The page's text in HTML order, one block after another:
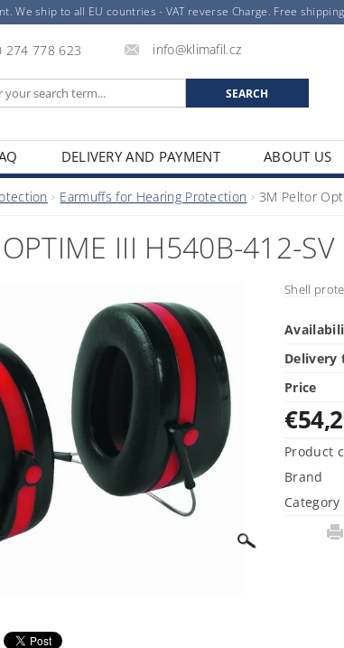
ship to all EU countries - VAT reverse Charge. Free
274 778 623 info@klimafil.cz
DELIVERY AND PAYMENT ABOUT US
Earmuffs for Hearing Protection 3M Peltor
III H540B-412-SV
Shell
Delivery
Price
Product
Brand
Category